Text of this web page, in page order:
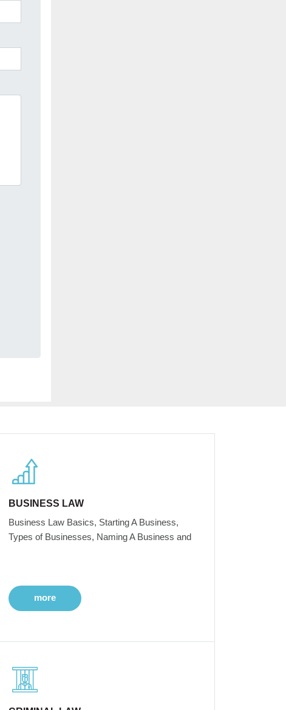
BUSINESS LAW
Business Law Basics, Starting A Business,
Types of Businesses, Naming A Business and
more